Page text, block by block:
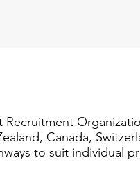
Recruitment
Canada,
to suit individual